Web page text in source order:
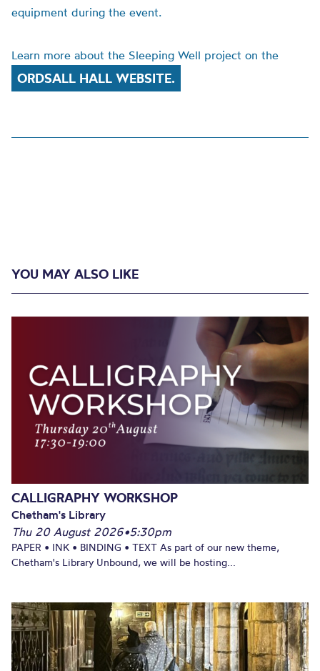
equipment during the event.
Learn more about the Sleeping Well project on the
ORDSALL HALL WEBSITE.
YOU MAY ALSO LIKE
CALLIGRAPHY WORKSHOP
Chetham's Library
Thu 20 August 2026•5:30pm
PAPER • INK • BINDING • TEXT As part of our new theme,
Chetham's Library Unbound, we will be hosting...